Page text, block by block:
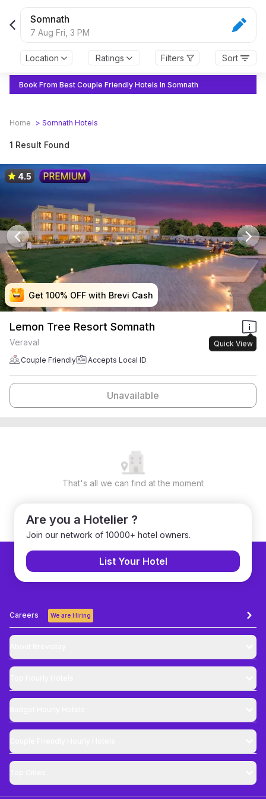
Somnath
7 Aug Fri, 3 PM
Location Ratings Filters Sort
Book From Best Couple Friendly Hotels In Somnath
Home > Somnath Hotels
1 Result Found
Get 100% OFF with Brevi Cash
Get 100% OFF with Brevi Cash
Get 100% OFF with Brevi Cash
Get 100% OFF with Brevi Cash
4.5
Lemon Tree Resort Somnath
Quick View
Veraval
Couple Friendly Accepts Local ID
Unavailable
That's all we can find at the moment
Are you a Hotelier ?
Join our network of 10000+ hotel owners.
List Your Hotel
Careers We are Hiring